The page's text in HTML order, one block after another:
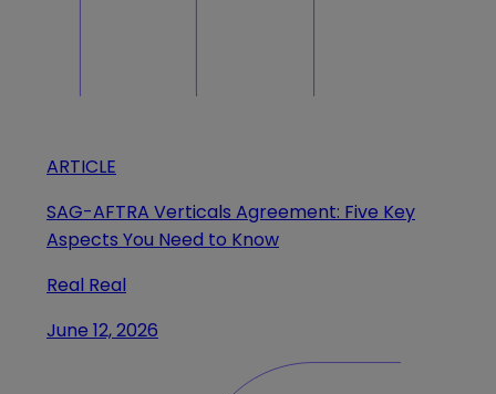
ARTICLE
SAG-AFTRA Verticals Agreement: Five Key
Aspects You Need to Know
Real Real
June 12, 2026